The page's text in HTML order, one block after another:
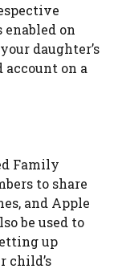
enabled on
daughter’s
on a
Family
to share
and Apple
be used to
up
child’s